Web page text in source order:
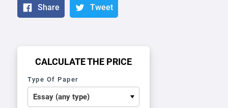
Share Tweet
CALCULATE THE PRICE
Type Of Paper